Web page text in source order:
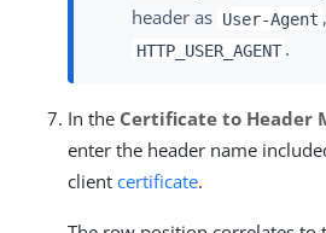
header as User-Agent
HTTP_USER_AGENT .
In the Certificate to Header
enter the header name
client certificate.